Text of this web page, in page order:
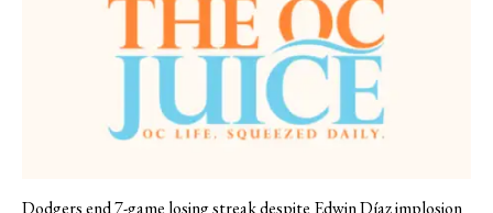
Dodgers end 7-game losing streak despite Edwin Díaz implosion